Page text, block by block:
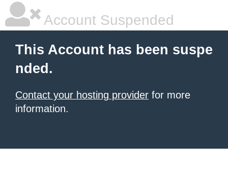
Account Suspended
This Account has been suspe
nded.
Contact your hosting provider for more
information.